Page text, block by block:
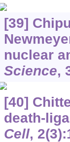
[39]
nuclear
Science,
[40]
death-
Cell, 2